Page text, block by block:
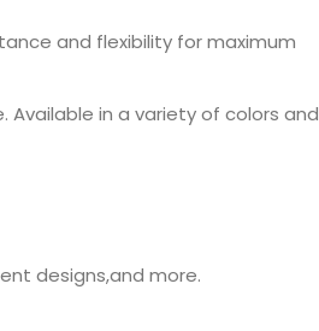
and flexibility for maximum
in a variety of colors and
designs,and more.